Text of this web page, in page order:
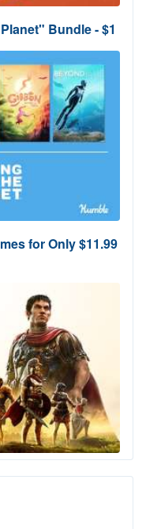
Bundle - $1
for Only $11.99